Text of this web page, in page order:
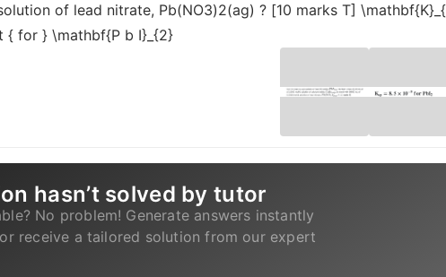
of lead nitrate, Pb(NO3)2(ag) ? [10 marks T]
{ for } \mathbf{P b I}_{2}
hasn’t solved by tutor
No problem! Generate answers instantly
receive a tailored solution from our expert